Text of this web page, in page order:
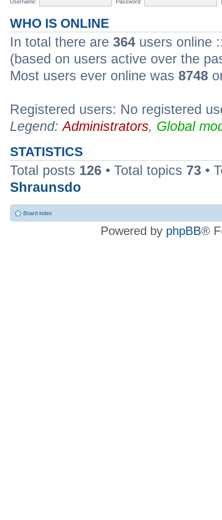
Username:
Password:
WHO IS ONLINE
In total there are 364 users online
(based on users active over the
Most users ever online was 8748
Registered users: No registered
Legend:Administrators, Global
STATISTICS
Total posts 126 • Total topics 73 •
Shraunsdo
Board index
Powered by phpBB®